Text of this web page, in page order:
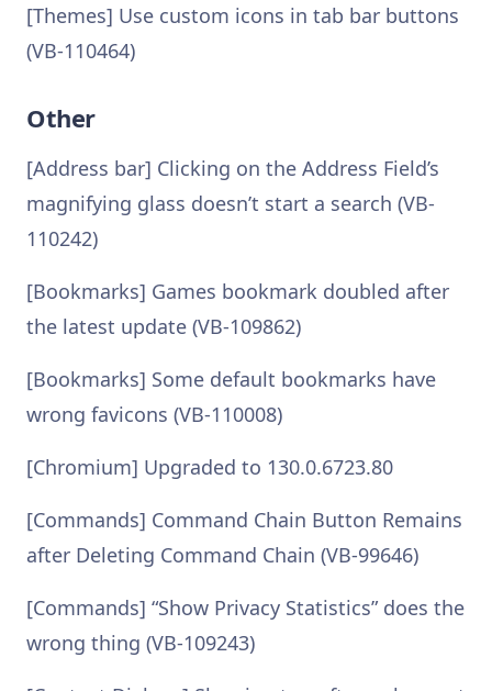
[Themes] Use custom icons in tab bar buttons
(VB-110464)
Other
[Address bar] Clicking on the Address Field’s
magnifying glass doesn’t start a search (VB-
110242)
[Bookmarks] Games bookmark doubled after
the latest update (VB-109862)
[Bookmarks] Some default bookmarks have
wrong favicons (VB-110008)
[Chromium] Upgraded to 130.0.6723.80
[Commands] Command Chain Button Remains
after Deleting Command Chain (VB-99646)
[Commands] “Show Privacy Statistics” does the
wrong thing (VB-109243)